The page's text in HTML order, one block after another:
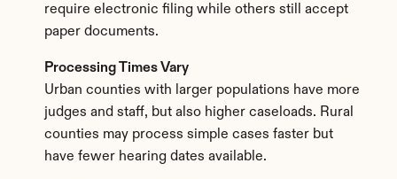
require electronic filing while others still accept
paper documents.
Processing Times Vary
Urban counties with larger populations have more
judges and staff, but also higher caseloads. Rural
counties may process simple cases faster but
have fewer hearing dates available.